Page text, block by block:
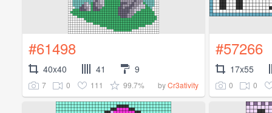
#61498
40x40 41 9
7 0 111 99.7% byCr3ativity
#57266
17x55
0 0